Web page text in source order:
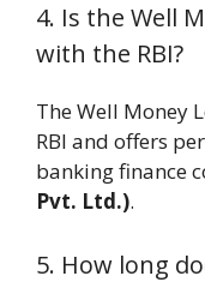
4. Is the Well
with the RBI?
The Well Money
RBI and offers
banking finance
Pvt. Ltd.).
5. How long